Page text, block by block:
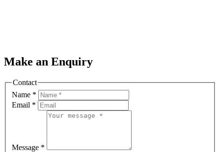
Make an Enquiry
Contact
Name *
Email *
Message *